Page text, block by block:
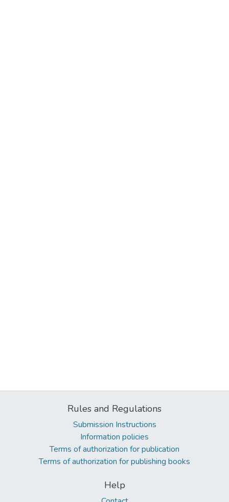
Rules and Regulations
Submission Instructions
Information policies
Terms of authorization for publication
Terms of authorization for publishing books
Help